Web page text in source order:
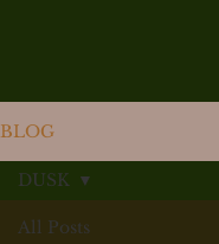
BLOG
All Posts
DUSK